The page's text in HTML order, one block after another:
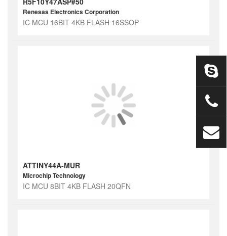
Renesas Electronics Corporation
IC MCU 16BIT 4KB FLASH 16SSOP
ATTINY44A-MUR
Microchip Technology
IC MCU 8BIT 4KB FLASH 20QFN